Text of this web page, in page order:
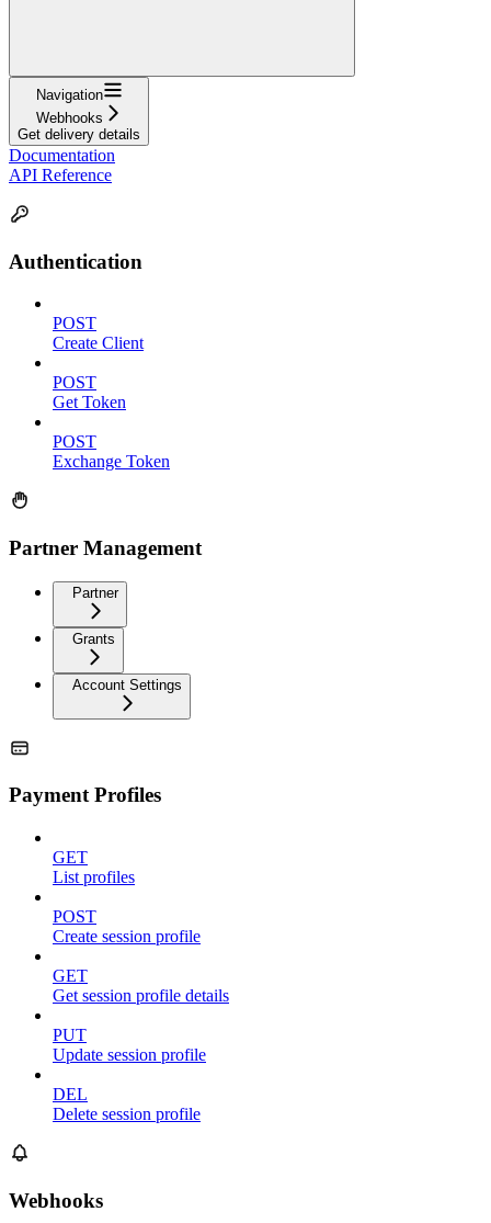
Navigation
Webhooks
Get delivery details
Documentation
API Reference
Authentication
POST
Create Client
POST
Get Token
POST
Exchange Token
Partner Management
Partner
Grants
Account Settings
Payment Profiles
GET
List profiles
POST
Create session profile
GET
Get session profile details
PUT
Update session profile
DEL
Delete session profile
Webhooks